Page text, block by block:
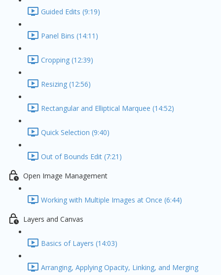
Guided Edits (9:19)
Panel Bins (14:11)
Cropping (12:39)
Resizing (12:56)
Rectangular and Elliptical Marquee (14:52)
Quick Selection (9:40)
Out of Bounds Edit (7:21)
Open Image Management
Working with Multiple Images at Once (6:44)
Layers and Canvas
Basics of Layers (14:03)
Arranging, Applying Opacity, Linking, and Merging